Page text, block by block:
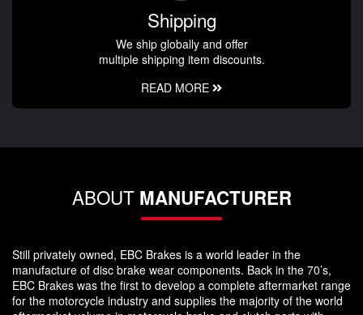
Shipping
We ship globally and offer
multiple shipping item discounts.
READ MORE
ABOUT MANUFACTURER
Still privately owned, EBC Brakes is a world leader in the
manufacture of disc brake wear components. Back in the 70’s,
EBC Brakes was the first to develop a complete aftermarket range
for the motorcycle industry and supplies the majority of the world